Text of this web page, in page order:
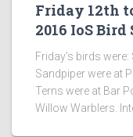
Friday 12th
2016 IoS
Friday’s birds
Sandpiper were at
Terns were at Bar
Willow Warblers.